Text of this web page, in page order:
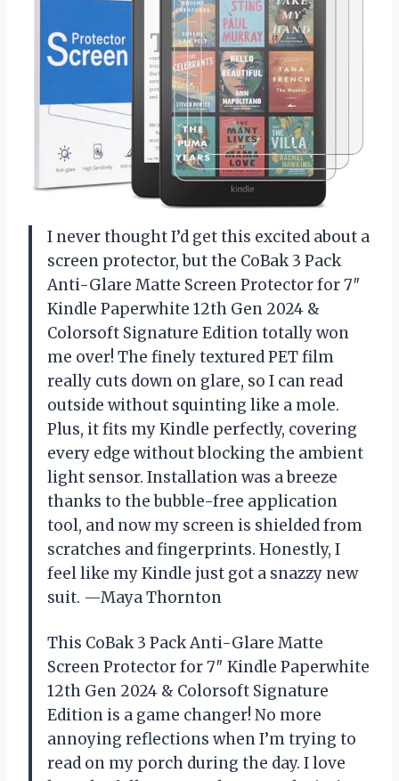
I never thought I’d get this excited about a
screen protector, but the CoBak 3 Pack
Anti-Glare Matte Screen Protector for 7″
Kindle Paperwhite 12th Gen 2024 &
Colorsoft Signature Edition totally won
me over! The finely textured PET film
really cuts down on glare, so I can read
outside without squinting like a mole.
Plus, it fits my Kindle perfectly, covering
every edge without blocking the ambient
light sensor. Installation was a breeze
thanks to the bubble-free application
tool, and now my screen is shielded from
scratches and fingerprints. Honestly, I
feel like my Kindle just got a snazzy new
suit. —Maya Thornton
This CoBak 3 Pack Anti-Glare Matte
Screen Protector for 7″ Kindle Paperwhite
12th Gen 2024 & Colorsoft Signature
Edition is a game changer! No more
annoying reflections when I’m trying to
read on my porch during the day. I love